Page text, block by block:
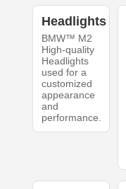
Headlights
BMW™ M2
High-quality
Headlights
used for a
customized
appearance
and
performance.